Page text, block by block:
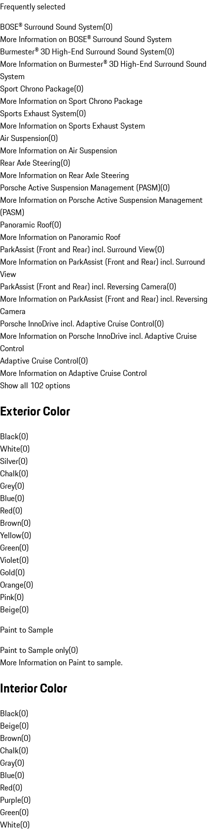
Frequently selected
BOSE® Surround Sound System(0)
More Information on BOSE® Surround Sound System
Burmester® 3D High-End Surround Sound System(0)
More Information on Burmester® 3D High-End Surround Sound
System
Sport Chrono Package(0)
More Information on Sport Chrono Package
Sports Exhaust System(0)
More Information on Sports Exhaust System
Air Suspension(0)
More Information on Air Suspension
Rear Axle Steering(0)
More Information on Rear Axle Steering
Porsche Active Suspension Management (PASM)(0)
More Information on Porsche Active Suspension Management
(PASM)
Panoramic Roof(0)
More Information on Panoramic Roof
ParkAssist (Front and Rear) incl. Surround View(0)
More Information on ParkAssist (Front and Rear) incl. Surround
View
ParkAssist (Front and Rear) incl. Reversing Camera(0)
More Information on ParkAssist (Front and Rear) incl. Reversing
Camera
Porsche InnoDrive incl. Adaptive Cruise Control(0)
More Information on Porsche InnoDrive incl. Adaptive Cruise
Control
Adaptive Cruise Control(0)
More Information on Adaptive Cruise Control
Show all 102 options
Exterior Color
Black(0)
White(0)
Silver(0)
Chalk(0)
Grey(0)
Blue(0)
Red(0)
Brown(0)
Yellow(0)
Green(0)
Violet(0)
Gold(0)
Orange(0)
Pink(0)
Beige(0)
Paint to Sample
Paint to Sample only(0)
More Information on Paint to sample.
Interior Color
Black(0)
Beige(0)
Brown(0)
Chalk(0)
Gray(0)
Blue(0)
Red(0)
Purple(0)
Green(0)
White(0)